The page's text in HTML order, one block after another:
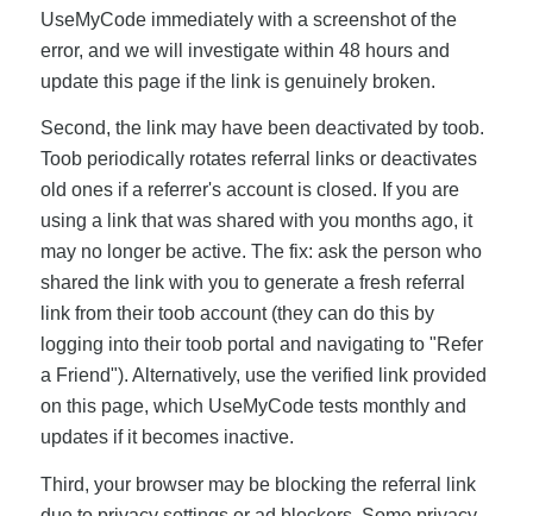
UseMyCode immediately with a screenshot of the
error, and we will investigate within 48 hours and
update this page if the link is genuinely broken.
Second, the link may have been deactivated by toob.
Toob periodically rotates referral links or deactivates
old ones if a referrer's account is closed. If you are
using a link that was shared with you months ago, it
may no longer be active. The fix: ask the person who
shared the link with you to generate a fresh referral
link from their toob account (they can do this by
logging into their toob portal and navigating to "Refer
a Friend"). Alternatively, use the verified link provided
on this page, which UseMyCode tests monthly and
updates if it becomes inactive.
Third, your browser may be blocking the referral link